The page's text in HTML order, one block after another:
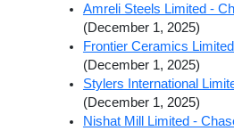
Amreli Steels Limited -
(December 1, 2025)
Frontier Ceramics
(December 1, 2025)
Stylers International
(December 1, 2025)
Nishat Mill Limited -